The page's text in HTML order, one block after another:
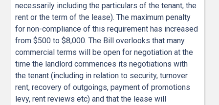
necessarily including the particulars of the tenant, the
rent or the term of the lease). The maximum penalty
for non-compliance of this requirement has increased
from $500 to $8,000. The Bill overlooks that many
commercial terms will be open for negotiation at the
time the landlord commences its negotiations with
the tenant (including in relation to security, turnover
rent, recovery of outgoings, payment of promotions
levy, rent reviews etc) and that the lease will